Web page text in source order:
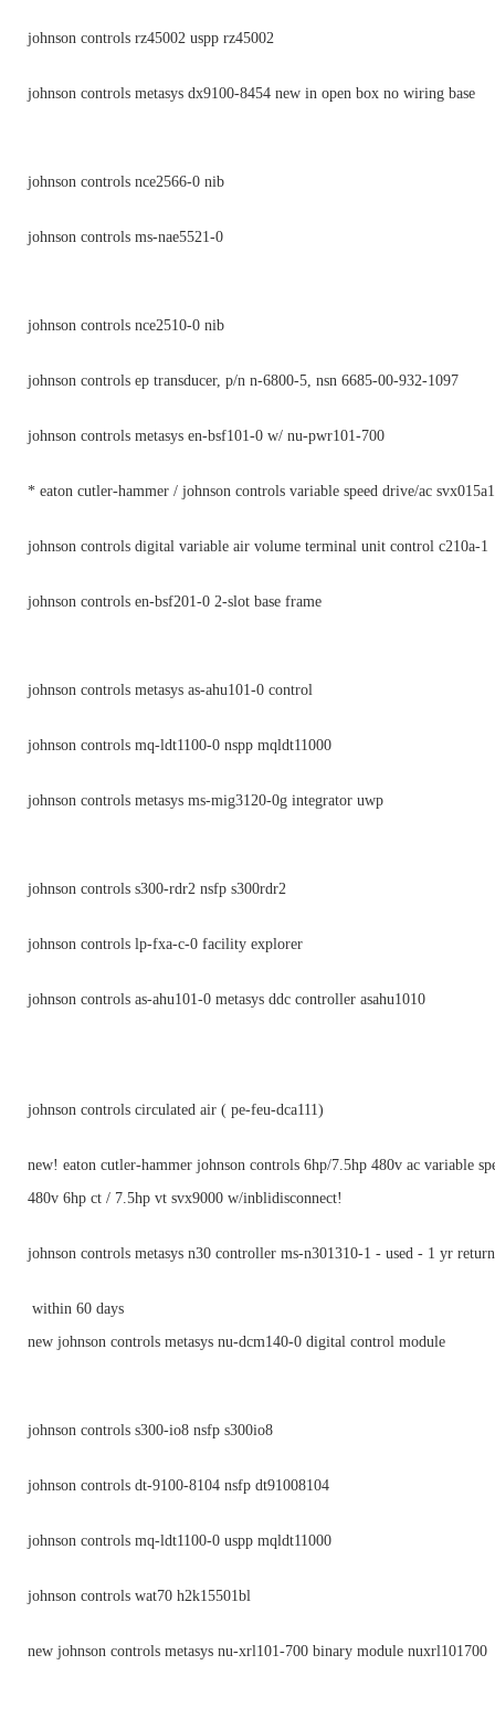
johnson controls rz45002 uspp rz45002
johnson controls metasys dx9100-8454 new in open box no wiring base
johnson controls nce2566-0 nib
johnson controls ms-nae5521-0
johnson controls nce2510-0 nib
johnson controls ep transducer, p/n n-6800-5, nsn 6685-00-932-1097
johnson controls metasys en-bsf101-0 w/ nu-pwr101-700
* eaton cutler-hammer / johnson controls variable speed drive/ac
johnson controls digital variable air volume terminal unit control c210a-1
johnson controls en-bsf201-0 2-slot base frame
johnson controls metasys as-ahu101-0 control
johnson controls mq-ldt1100-0 nspp mqldt11000
johnson controls metasys ms-mig3120-0g integrator uwp
johnson controls s300-rdr2 nsfp s300rdr2
johnson controls lp-fxa-c-0 facility explorer
johnson controls as-ahu101-0 metasys ddc controller asahu1010
johnson controls circulated air ( pe-feu-dca111)
new! eaton cutler-hammer johnson controls 6hp/7.5hp 480v ac variable
480v 6hp ct / 7.5hp vt svx9000 w/inblidisconnect!
johnson controls metasys n30 controller ms-n301310-1 - used - 1 yr
within 60 days
new johnson controls metasys nu-dcm140-0 digital control module
johnson controls s300-io8 nsfp s300io8
johnson controls dt-9100-8104 nsfp dt91008104
johnson controls mq-ldt1100-0 uspp mqldt11000
johnson controls wat70 h2k15501bl
new johnson controls metasys nu-xrl101-700 binary module nuxrl101700